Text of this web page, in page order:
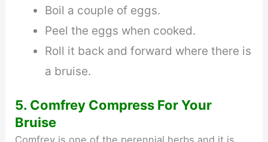
Boil a couple of eggs.
Peel the eggs when cooked.
Roll it back and forward where there is
a bruise.
5. Comfrey Compress For Your
Bruise